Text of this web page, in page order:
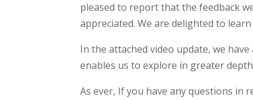
pleased to report that the feedback
appreciated. We are delighted to
In the attached video update, we
enables us to explore in greater
As ever, If you have any questions